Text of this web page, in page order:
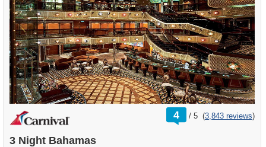
4 /
rating
out
5 (3,843 reviews)
3 Night Bahamas